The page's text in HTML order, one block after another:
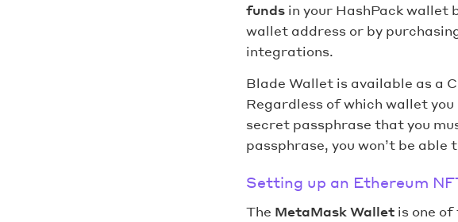
funds in your HashPack wallet
wallet address or by
integrations.
Blade Wallet is available as a
Regardless of which wallet you
secret passphrase that you
passphrase, you won’t be able
Setting up an Ethereum
The MetaMask Wallet is one